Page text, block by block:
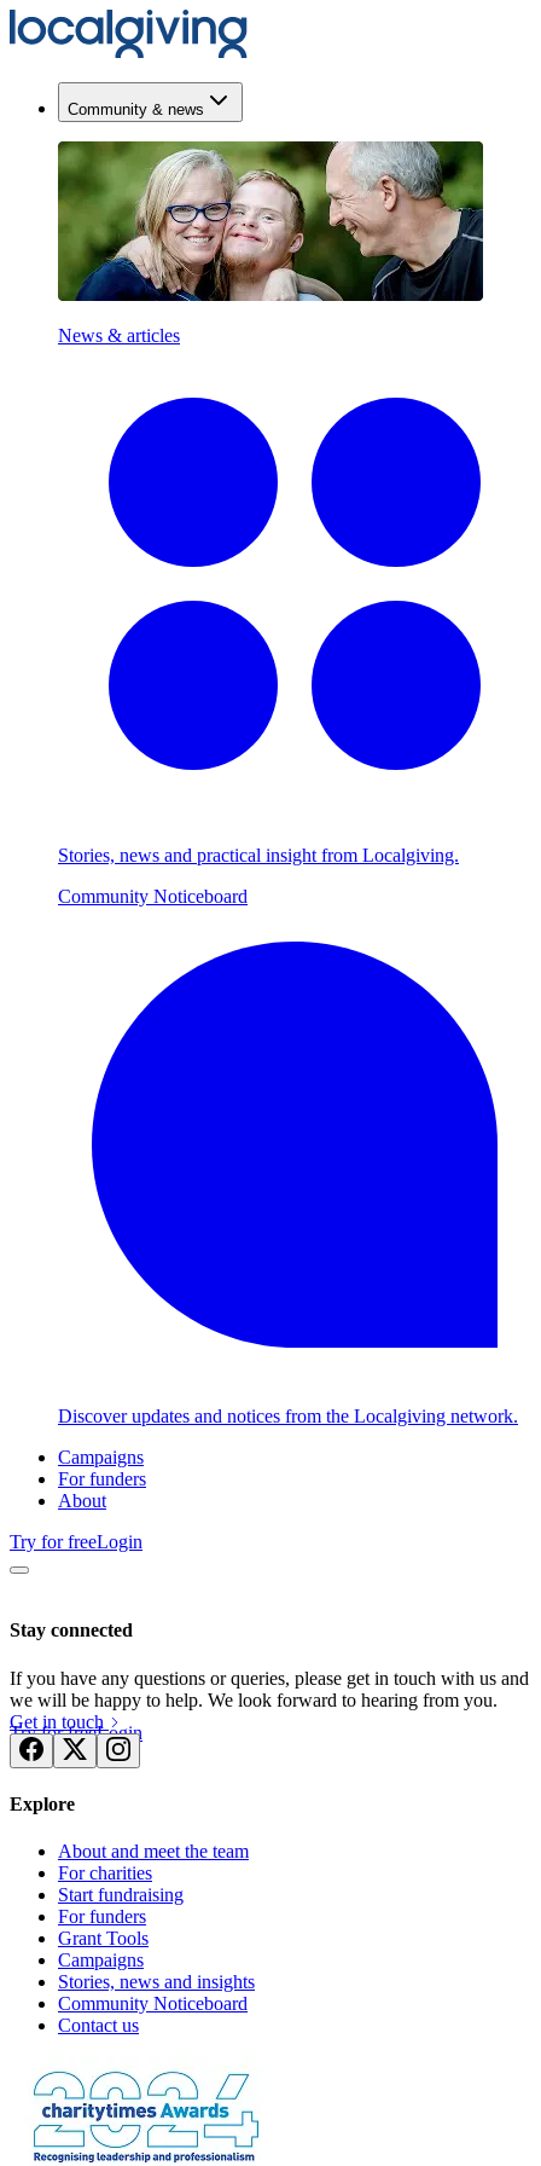
Community & news
News & articles
Stories, news and practical insight from Localgiving.
Community Noticeboard
Discover updates and notices from the Localgiving network.
Campaigns
For funders
About
Try for freeLogin
Try for freeLogin
Stay connected
If you have any questions or queries, please get in touch with us and
we will be happy to help. We look forward to hearing from you.
Get in touch
Explore
About and meet the team
For charities
Start fundraising
For funders
Grant Tools
Campaigns
Stories, news and insights
Community Noticeboard
Contact us